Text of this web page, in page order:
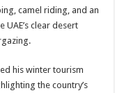
camel riding, and an
clear desert
his winter tourism
the country’s